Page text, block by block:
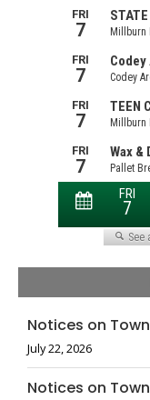
Notices on
July 22, 2026
Notices on